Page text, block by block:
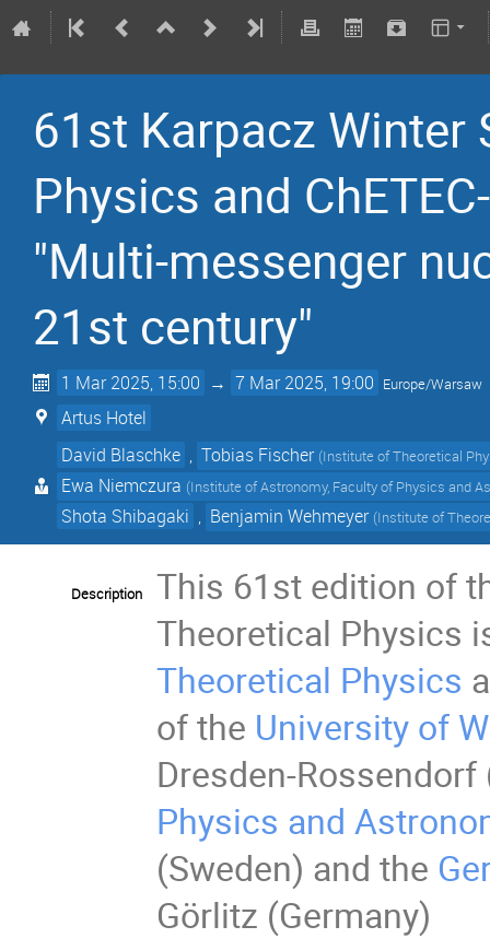
61st Karpacz Winter
Physics and
"Multi-messenger
21st century"
1 Mar 2025, 15:00 → 7 Mar 2025, 19:00 Europe/Warsaw
Artus Hotel
David Blaschke , Tobias Fischer (Institute of Theoretical
Ewa Niemczura (Institute of Astronomy, Faculty of Physics and
Shota Shibagaki , Benjamin Wehmeyer (Institute of
Description
This 61st edition of
Theoretical Physics
Theoretical Physics
of the University of
Dresden-
Physics and
(Sweden) and the
Görlitz (Germany)